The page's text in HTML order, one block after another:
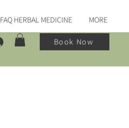
Book Now
FAQ HERBAL MEDICINE MORE